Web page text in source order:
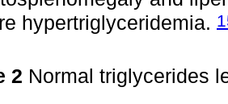
hypertriglyceridemia.
2 Normal triglycerides